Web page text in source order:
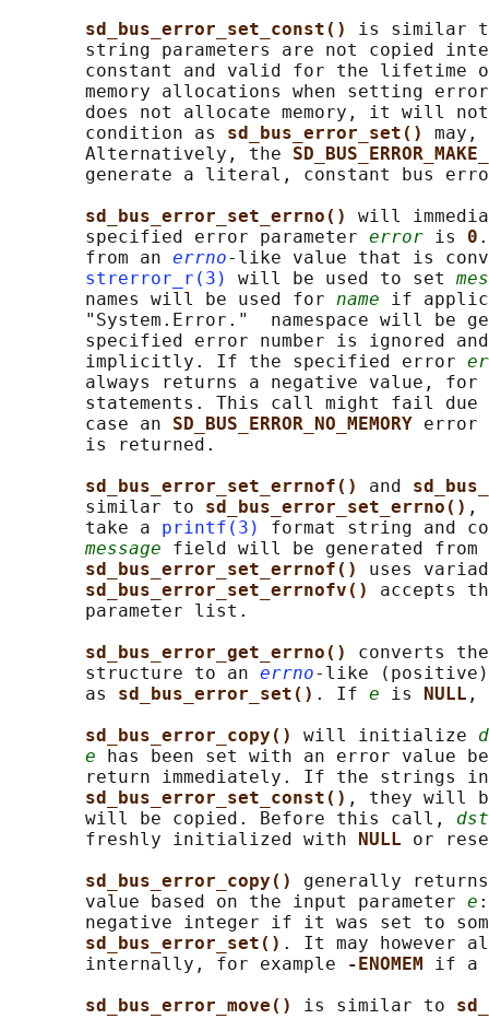
sd_bus_error_set_const() is similar
string parameters are not copied
constant and valid for the lifetime
memory allocations when setting
does not allocate memory, it will
       condition as
sd_bus_error_set() may,
       Alternatively, the
generate a literal, constant bus
sd_bus_error_set_errno() will
       specified error parameter
error is 0
       from an
errno-like value that is
strerror_r(3)
will be used to set
       names will be used for
name if
"System.Error."  namespace will be
specified error number is ignored
       implicitly. If the specified error
always returns a negative value,
statements. This call might fail due
       case an
SD_BUS_ERROR_NO_MEMORY error
       is returned.
sd_bus_error_set_errnof() and
       similar to
sd_bus_error_set_errno() ,
       take a
printf(3)
format string and
message field will be generated from
sd_bus_error_set_errnof() uses
sd_bus_error_set_errnofv() accepts
       parameter list.
sd_bus_error_get_errno() converts
       structure to an
errno-like (positive)
       as
sd_bus_error_set() . If e is NULL ,
sd_bus_error_copy() will initialize
e has been set with an error value
return immediately. If the strings
sd_bus_error_set_const() , they will
       will be copied. Before this call,
dst
       freshly initialized with
NULL or
sd_bus_error_copy() generally
       value based on the input parameter
e
negative integer if it was set to
sd_bus_error_set() . It may however
       internally, for example
-ENOMEM if a
sd_bus_error_move() is similar to